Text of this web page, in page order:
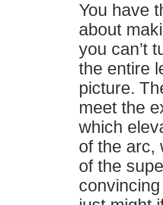
You have
about
you can’t
the entire
picture.
meet the
which
of the arc,
of the